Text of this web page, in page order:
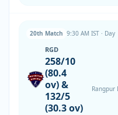
20th Match 9:30 AM IST · Day
RGD
258/10
(80.4
ov) &
132/5
(30.3 ov)
Rangpur